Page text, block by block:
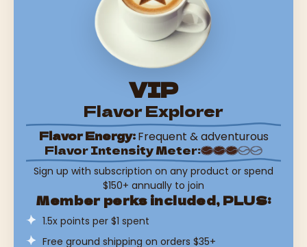
VIP
Flavor Explorer
Flavor Energy:Frequent & adventurous
Flavor Intensity Meter:
Sign up with subscription on any product or spend
$150+ annually to join
Member perks included, PLUS:
1.5x points per $1 spent
Free ground shipping on orders $35+